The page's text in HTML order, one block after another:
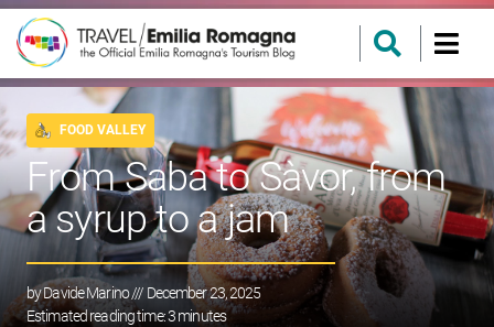
FOOD VALLEY
From Saba to Sàvor, from
a syrup to a jam
byDavide Marino/// December 23, 2025
Estimated reading time:3minutes